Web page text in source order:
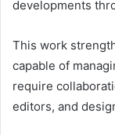
developments
This work
capable of
require
editors, and